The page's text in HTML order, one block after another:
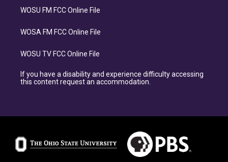
WOSU FM FCC Online File
WOSA FM FCC Online File
WOSU TV FCC Online File
If you have a disability and experience difficulty accessing
this content request an accommodation.